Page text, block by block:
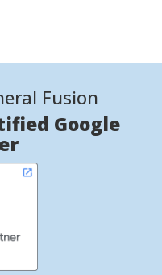
Fusion
Google